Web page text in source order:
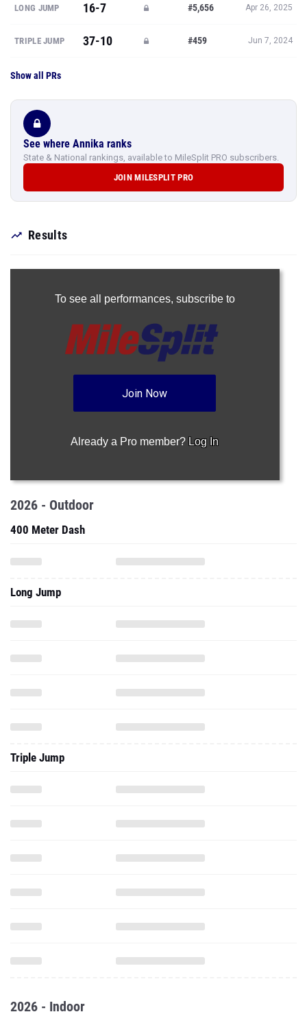
LONG JUMP 16-7 #5,656 Apr 26, 2025
TRIPLE JUMP 37-10 #459 Jun 7, 2024
Show all PRs
See where Annika ranks
State & National rankings, available to MileSplit PRO subscribers.
JOIN MILESPLIT PRO
Results
To see all performances, subscribe to
Join Now
Already a Pro member? Log In
2026 - Outdoor
400 Meter Dash
Long Jump
Triple Jump
2026 - Indoor